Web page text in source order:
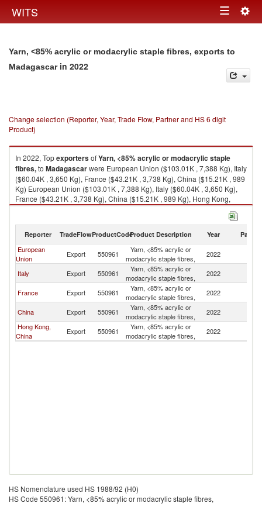
WITS Toggle
Yarn, <85% acrylic or modacrylic staple fibres, exports to
Madagascarin 2022
Change selection (Reporter, Year, Trade Flow, Partner and HS 6 digit
Product)
In 2022, TopexportersofYarn, <85% acrylic or modacrylic staple
fibres,to Madagascarwere European Union ($103.01K , 7,388 Kg), Italy
($60.04K , 3,650 Kg), France ($43.21K , 3,738 Kg), China ($15.21K , 989
Kg) European Union ($103.01K , 7,388 Kg), Italy ($60.04K , 3,650 Kg),
France ($43.21K , 3,738 Kg), China ($15.21K , 989 Kg), Hong Kong,
China ($0.08K , 5 Kg).
Reporter TradeFlowProductCodeProduct Description Year Partner
European
Union
Export 550961
Yarn, <85% acrylic or
modacrylic staple fibres,
2022
Italy Export 550961
Yarn, <85% acrylic or
modacrylic staple fibres,
2022
France Export 550961
Yarn, <85% acrylic or
modacrylic staple fibres,
2022
China Export 550961
Yarn, <85% acrylic or
modacrylic staple fibres,
2022
Hong Kong,
China
Export 550961
Yarn, <85% acrylic or
modacrylic staple fibres,
2022
HS Nomenclature used HS 1988/92 (H0)
HS Code 550961: Yarn, <85% acrylic or modacrylic staple fibres,